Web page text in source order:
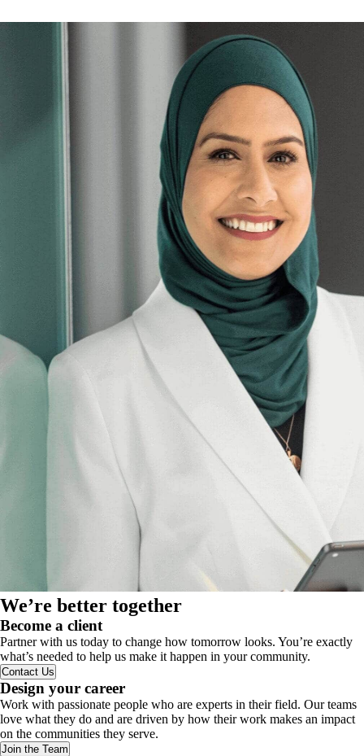
We’re better together
Become a client
Partner with us today to change how tomorrow looks. You’re exactly
what’s needed to help us make it happen in your community.
Contact Us
Design your career
Work with passionate people who are experts in their field. Our teams
love what they do and are driven by how their work makes an impact
on the communities they serve.
Join the Team